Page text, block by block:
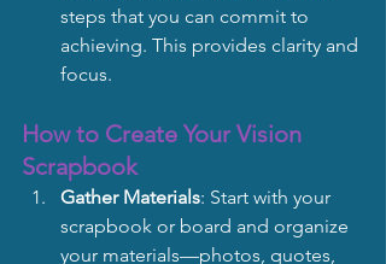
steps that you can commit to
achieving. This provides clarity and
focus.
How to Create Your Vision
Scrapbook
Gather Materials: Start with your
scrapbook or board and organize
your materials—photos, quotes,